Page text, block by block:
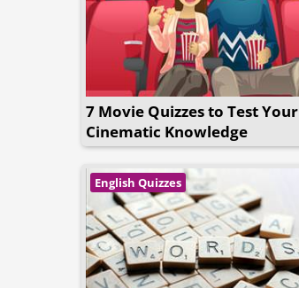
7 Movie Quizzes to Test Your
Cinematic Knowledge
English Quizzes